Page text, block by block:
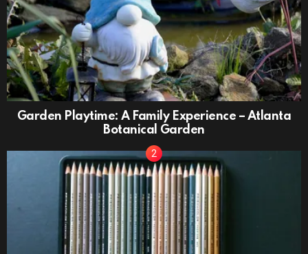
Garden Playtime: A Family Experience – Atlanta
Botanical Garden